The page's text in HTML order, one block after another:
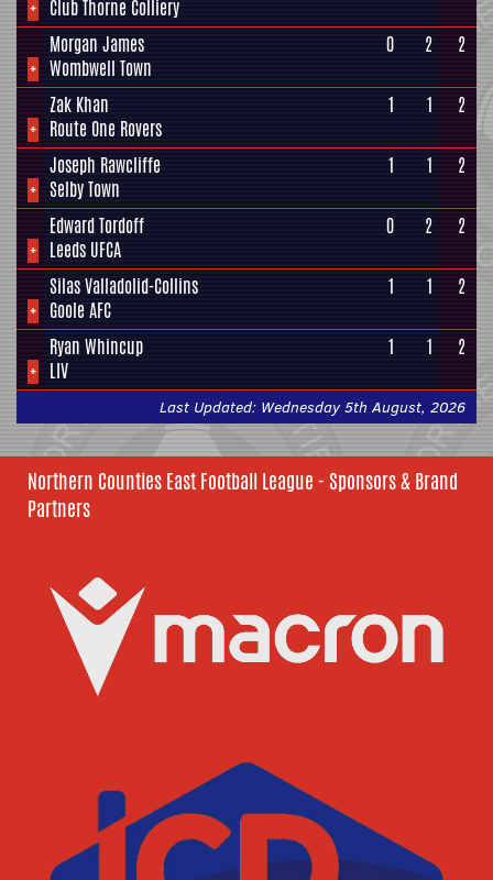
+ Club Thorne Colliery
+
Morgan James
Wombwell Town
0 2 2
+
Zak Khan
Route One Rovers
1 1 2
+
Joseph Rawcliffe
Selby Town
1 1 2
+
Edward Tordoff
Leeds UFCA
0 2 2
+
Silas Valladolid-Collins
Goole AFC
1 1 2
+
Ryan Whincup
LIV
1 1 2
Last Updated: Wednesday 5th August, 2026
Northern Counties East Football League - Sponsors & Brand
Partners